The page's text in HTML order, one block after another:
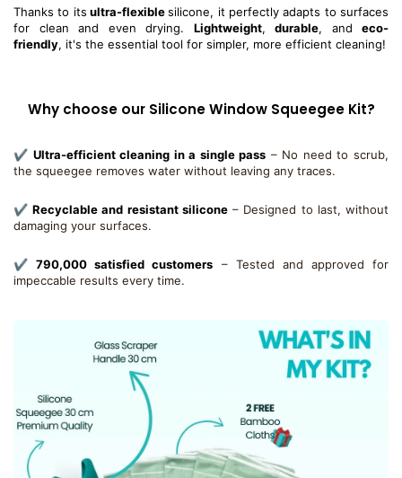
Thanks to its ultra-flexiblesilicone, it perfectly adapts to surfaces
for clean and even drying. Lightweight, durable, and eco-
friendly, it's the essential tool for simpler, more efficient cleaning!
Why choose our Silicone Window Squeegee Kit?
✔ Ultra-efficient cleaning in a single pass – No need to scrub,
the squeegee removes water without leaving any traces.
✔Recyclable and resistant silicone– Designed to last, without
damaging your surfaces.
✔790,000 satisfied customers – Tested and approved for
impeccable results every time.